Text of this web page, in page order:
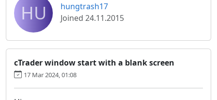
HU
hungtrash17
Joined 24.11.2015
cTrader window start with a blank screen
17 Mar 2024, 01:08